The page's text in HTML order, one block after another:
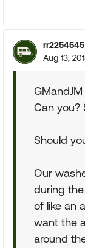
rr2254545
Aug 13,
Can you?
Should
Our
during
of like an
want the
around